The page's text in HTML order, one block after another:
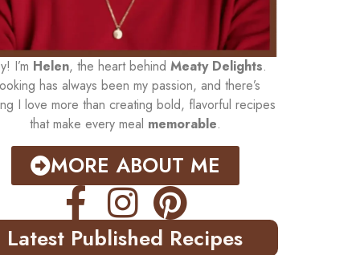
I’m Helen, the heart behind Meaty Delights.
has always been my passion, and there’s
I love more than creating bold, flavorful recipes
that make every meal memorable.
MORE ABOUT ME
Latest Published Recipes